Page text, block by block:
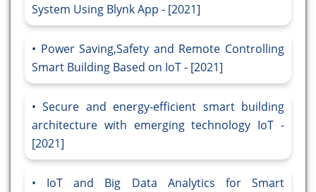
System Using Blynk App - [2021]
Power Saving,Safety and Remote Controlling
Smart Building Based on IoT - [2021]
Secure and energy-efficient smart building
architecture with emerging technology IoT -
[2021]
IoT and Big Data Analytics for Smart